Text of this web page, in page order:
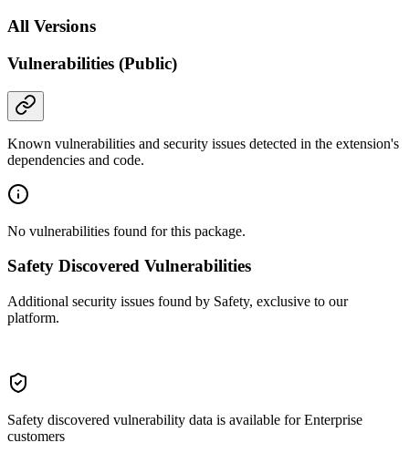
All Versions
Vulnerabilities (Public)
Known vulnerabilities and security issues detected in the extension's
dependencies and code.
No vulnerabilities found for this package.
Safety Discovered Vulnerabilities
Additional security issues found by Safety, exclusive to our
platform.
Safety discovered vulnerability data is available for Enterprise
customers